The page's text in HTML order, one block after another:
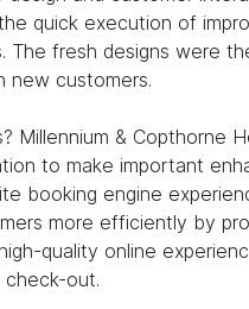
quick execution of
The fresh designs were
new customers.
Millennium & Copthorne
to make important
booking engine
more efficiently by
quality online
out.